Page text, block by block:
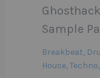
Sample
Breakbeat,
House,Techno,